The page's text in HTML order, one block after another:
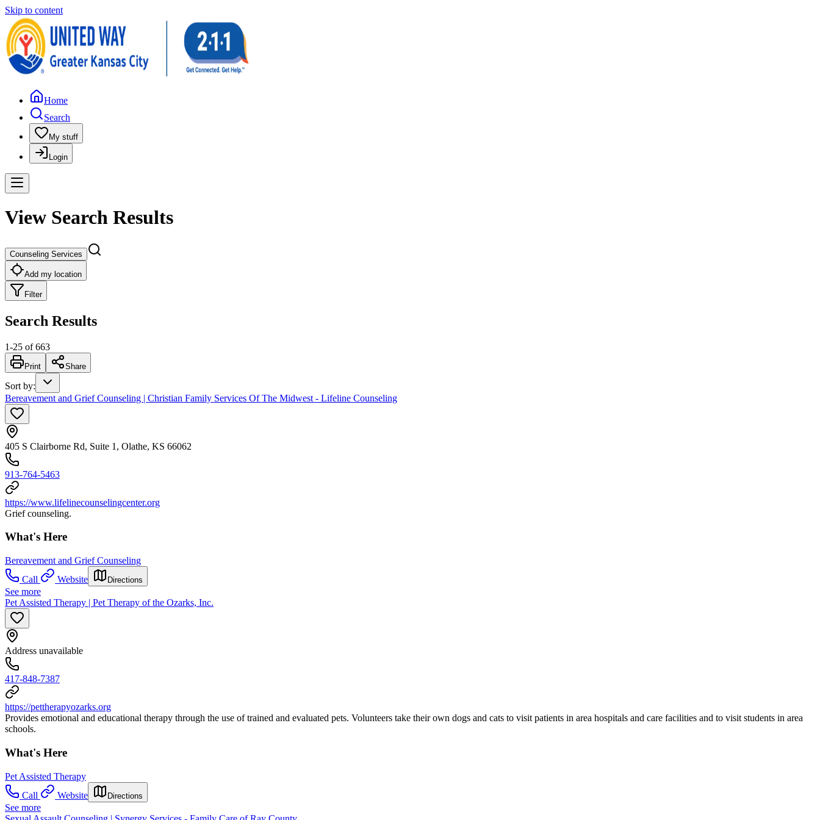
Skip to content
Home
Search
My stuff
Login
View Search Results
Counseling Services
Add my location
Filter
Search Results
1-25 of 663
Print Share
Sort by:
Bereavement and Grief Counseling | Christian Family Services Of The Midwest - Lifeline Counseling
405 S Clairborne Rd, Suite 1, Olathe, KS 66062
913-764-5463
https://www.lifelinecounselingcenter.org
Grief counseling.
What's Here
Bereavement and Grief Counseling
Call
Website Directions
See more
Pet Assisted Therapy | Pet Therapy of the Ozarks, Inc.
Address unavailable
417-848-7387
https://pettherapyozarks.org
Provides emotional and educational therapy through the use of trained and evaluated pets. Volunteers take their own dogs and cats to visit patients in area hospitals and care facilities and to visit students in area
schools.
What's Here
Pet Assisted Therapy
Call
Website Directions
See more